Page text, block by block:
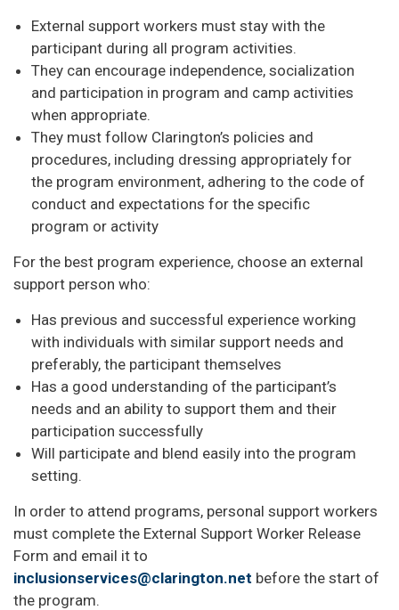
External support workers must stay with the
participant during all program activities.
They can encourage independence, socialization
and participation in program and camp activities
when appropriate.
They must follow Clarington’s policies and
procedures, including dressing appropriately for
the program environment, adhering to the code of
conduct and expectations for the specific
program or activity
For the best program experience, choose an external
support person who:
Has previous and successful experience working
with individuals with similar support needs and
preferably, the participant themselves
Has a good understanding of the participant’s
needs and an ability to support them and their
participation successfully
Will participate and blend easily into the program
setting.
In order to attend programs, personal support workers
must complete the External Support Worker Release
Form and email it to
inclusionservices@clarington.net before the start of
the program.